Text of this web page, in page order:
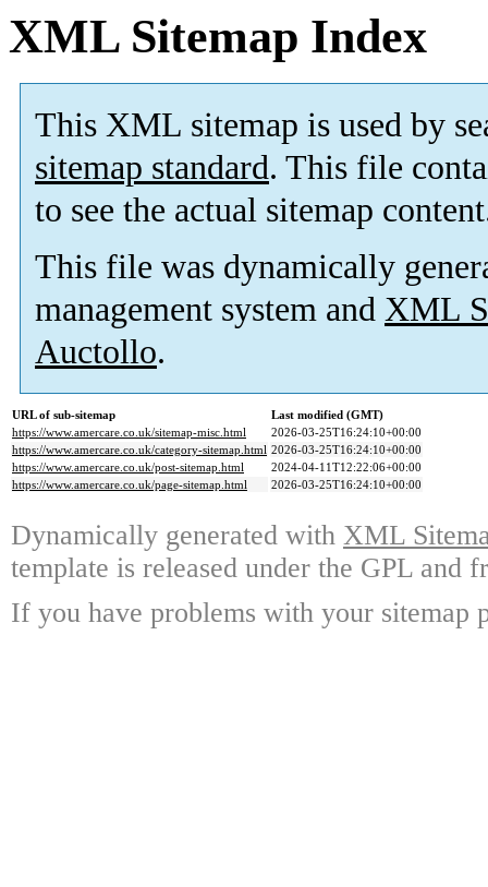
XML Sitemap Index
This XML sitemap is used by
sitemap standard. This file
to see the actual sitemap
This file was dynamically
management system and XML
Auctollo.
URL of sub-sitemap
Last modified (GMT)
https://www.amercare.co.uk/sitemap-misc.html
2026-03-25T16:24:10+00:00
https://www.amercare.co.uk/category-sitemap.html 2026-03-25T16:24:10+00:00
https://www.amercare.co.uk/post-sitemap.html
2024-04-11T12:22:06+00:00
https://www.amercare.co.uk/page-sitemap.html
2026-03-25T16:24:10+00:00
Dynamically generated with XML
template is released under the GPL and
If you have problems with your sitemap